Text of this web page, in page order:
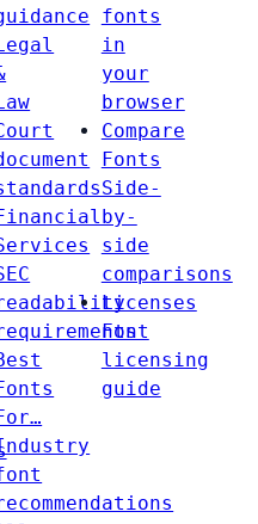
fonts
in
your
browser
Compare
Fonts
Side-
by-
side
comparisons
Licenses
Font
licensing
guide